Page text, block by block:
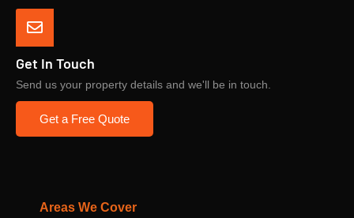
Get In Touch
Send us your property details and we'll be in touch.
Get a Free Quote
Areas We Cover